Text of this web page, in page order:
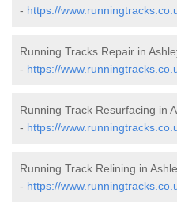
- https://
Running Tracks Repair in
- https://
Running Track Resurfacing in
- https://
Running Track Relining in
- https://